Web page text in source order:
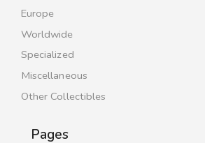
Europe
Worldwide
Specialized
Miscellaneous
Other Collectibles
Pages